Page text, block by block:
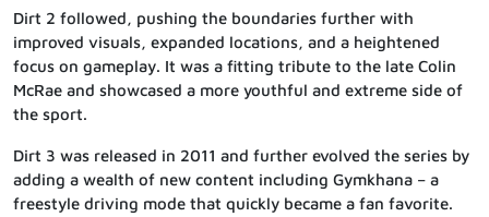
Dirt 2 followed, pushing the boundaries further with
improved visuals, expanded locations, and a heightened
focus on gameplay. It was a fitting tribute to the late Colin
McRae and showcased a more youthful and extreme side of
the sport.
Dirt 3 was released in 2011 and further evolved the series by
adding a wealth of new content including Gymkhana – a
freestyle driving mode that quickly became a fan favorite.